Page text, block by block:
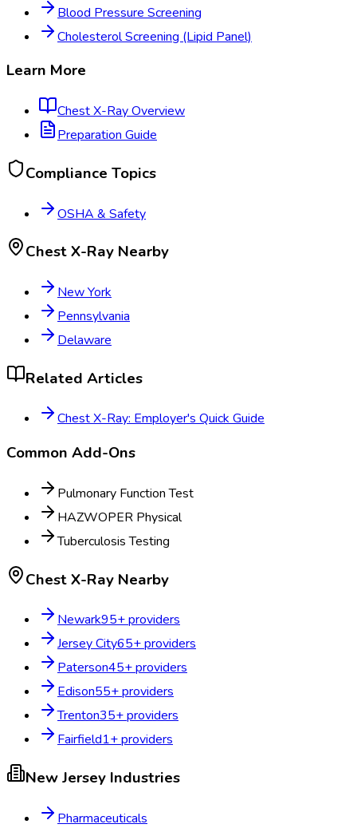
Blood Pressure Screening
Cholesterol Screening (Lipid Panel)
Learn More
Chest X-RayOverview
Preparation Guide
Compliance Topics
OSHA & Safety
Chest X-Ray Nearby
New York
Pennsylvania
Delaware
Related Articles
Chest X-Ray: Employer's Quick Guide
Common Add-Ons
Pulmonary Function Test
HAZWOPER Physical
Tuberculosis Testing
Chest X-Ray Nearby
Newark95+ providers
Jersey City65+ providers
Paterson45+ providers
Edison55+ providers
Trenton35+ providers
Fairfield1+ providers
New Jersey Industries
Pharmaceuticals